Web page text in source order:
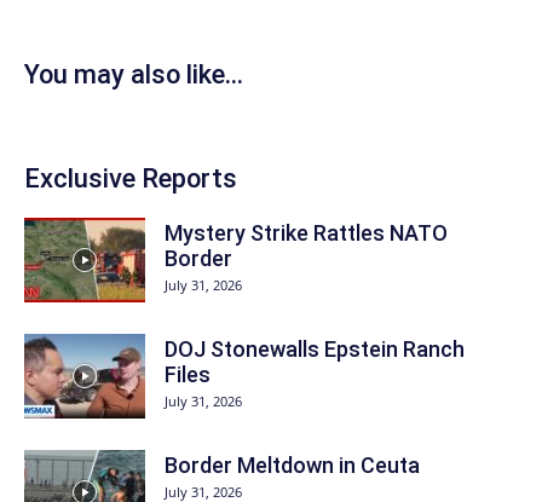
You may also like...
Exclusive Reports
Mystery Strike Rattles NATO
Border
July 31, 2026
DOJ Stonewalls Epstein Ranch
Files
July 31, 2026
Border Meltdown in Ceuta
July 31, 2026